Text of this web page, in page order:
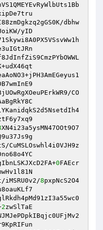
dbhw
CO
XN4i23a5ysMN47OOt9O7
CuMSLOswhl4i0VJH9z
0FAEcr
iMSRU0v2/8pxpNcS2O4
2